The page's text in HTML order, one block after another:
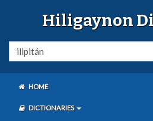
Hiligaynon
HOME
DICTIONARIES